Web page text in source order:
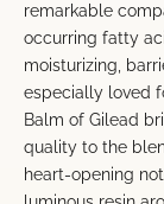
remarkable
occurring fatty
moisturizing,
especially loved
Balm of Gilead
quality to the
heart-opening